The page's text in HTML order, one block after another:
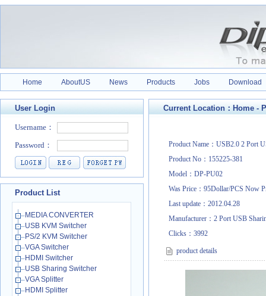
Home AboutUS News Products Jobs Download
User Login
Product List
MEDIA CONVERTER
USB KVM Switcher
PS/2 KVM Switcher
VGA Switcher
HDMI Switcher
USB Sharing Switcher
VGA Splitter
HDMI Splitter
Current Location： Home -
Product Name：USB2.0 2 Port
Product No：155225-381
Model：DP-PU02
Was Price：95Dollar/PCS Now
Last update：2012.04.28
Manufacturer：2 Port USB
Clicks： 3992
product details